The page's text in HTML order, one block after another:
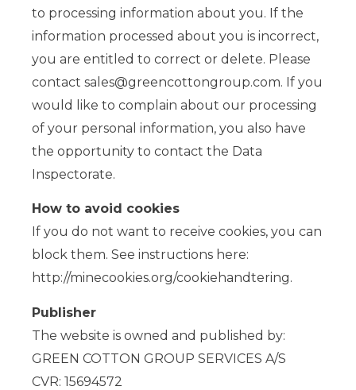
to processing information about you. If the
information processed about you is incorrect,
you are entitled to correct or delete. Please
contact sales@greencottongroup.com. If you
would like to complain about our processing
of your personal information, you also have
the opportunity to contact the Data
Inspectorate.
How to avoid cookies
If you do not want to receive cookies, you can
block them. See instructions here:
http://minecookies.org/cookiehandtering.
Publisher
The website is owned and published by:
GREEN COTTON GROUP SERVICES A/S
CVR: 15694572